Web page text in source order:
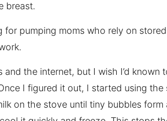
breast.
for pumping moms who rely on
the internet, but I wish I’d known
I figured it out, I started using the
on the stove until tiny bubbles form